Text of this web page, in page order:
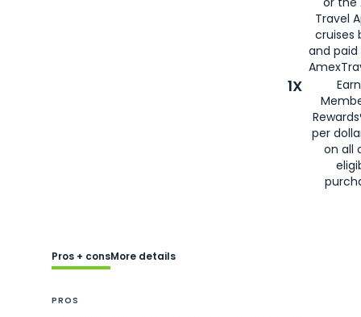
Travel
cruises
and
1X
per
on all
Pros + consMore details
PROS